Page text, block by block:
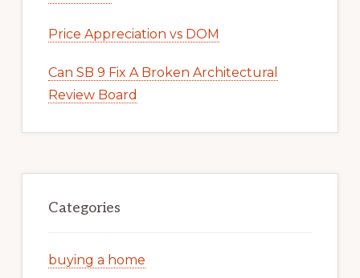
Price Appreciation vs DOM
Can SB 9 Fix A Broken Architectural
Review Board
Categories
buying a home